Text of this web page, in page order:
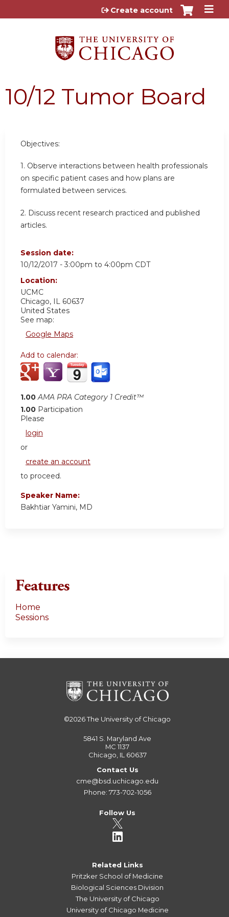
Jump to content
Create account
10/12 Tumor Board
Objectives:
1. Observe interactions between health professionals
on specific patient cases and how plans are
formulated between services.
2. Discuss recent research practiced and published
articles.
Session date:
10/12/2017 - 3:00pm to 4:00pm CDT
Location:
UCMC
Chicago, IL 60637
United States
See map:
Google Maps
Add to calendar:
1.00 AMA PRA Category 1 Credit™
1.00 Participation
Please
login
or
create an account
to proceed.
Speaker Name:
Bakhtiar Yamini, MD
Features
Home
Sessions
©2026The University of Chicago
5841 S. Maryland Ave
MC 1137
Chicago, IL 60637
Contact Us
cme@bsd.uchicago.edu
Phone: 773-702-1056
Follow Us
Related Links
Pritzker School of Medicine
Biological Sciences Division
The University of Chicago
University of Chicago Medicine